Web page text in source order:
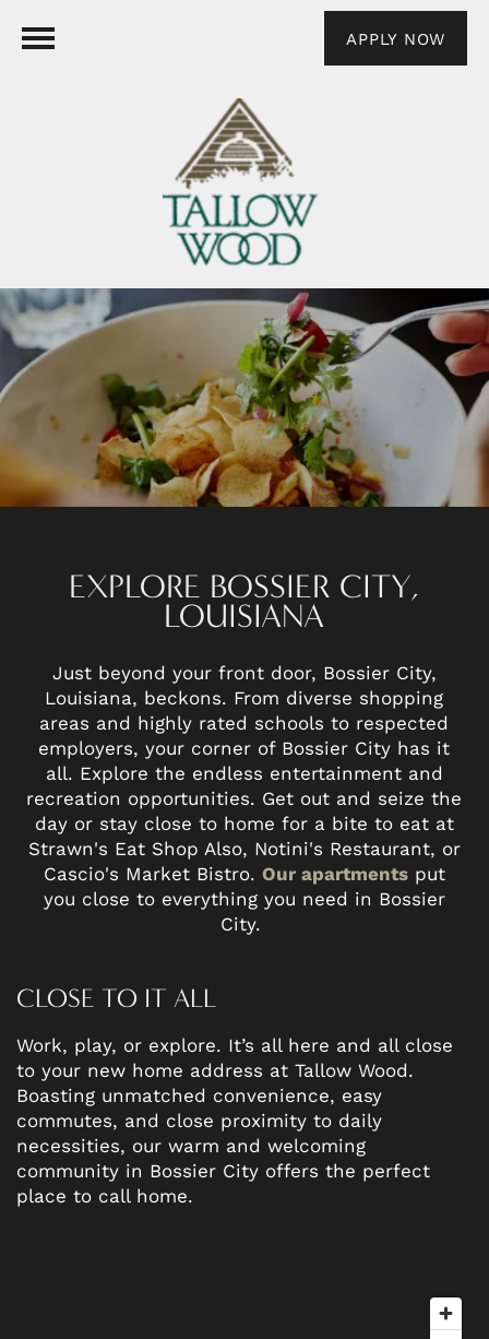
APPLY NOW
FLOOR PLANS
EXPLORE BOSSIER CITY,
LOUISIANA
Just beyond your front door, Bossier City,
Louisiana, beckons. From diverse shopping
areas and highly rated schools to respected
employers, your corner of Bossier City has it
all. Explore the endless entertainment and
recreation opportunities. Get out and seize the
day or stay close to home for a bite to eat at
Strawn's Eat Shop Also, Notini's Restaurant, or
Cascio's Market Bistro. Our apartmentsput
you close to everything you need in Bossier
City.
CLOSE TO IT ALL
Work, play, or explore. It’s all here and all close
to your new home address at Tallow Wood.
Boasting unmatched convenience, easy
commutes, and close proximity to daily
necessities, our warm and welcoming
community in Bossier City offers the perfect
place to call home.